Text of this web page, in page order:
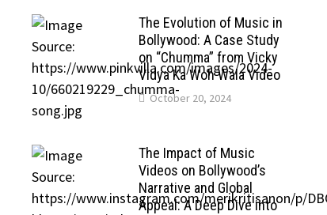
The Evolution of Music in
Bollywood: A Case Study
on “Chumma” from Vicky
Vidya Ka Woh Wala Video
October 20, 2024
The Impact of Music
Videos on Bollywood’s
Narrative and Global
Appeal: A Deep Dive into